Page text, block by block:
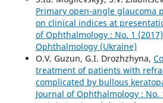
Primary open-angle glaucoma
on clinical indices at
of Ophthalmology : No. 1
Ophthalmology (Ukraine)
O.V. Guzun, G.I. Drozhzhyna,
treatment of patients with
complicated by bullous
Journal of Ophthalmology : No.